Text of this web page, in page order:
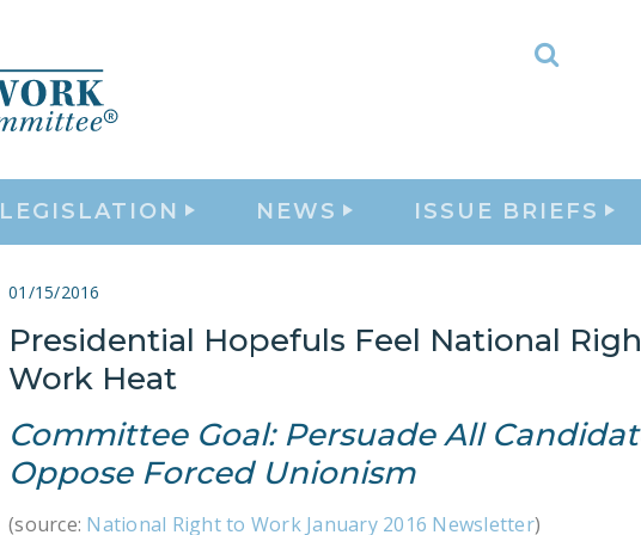
Toggle
LEGISLATION NEWS ISSUE BRIEFS
01/15/2016
Presidential Hopefuls Feel National
Work Heat
Committee Goal: Persuade All
Oppose Forced Unionism
(source: National Right to Work January 2016 Newsletter)